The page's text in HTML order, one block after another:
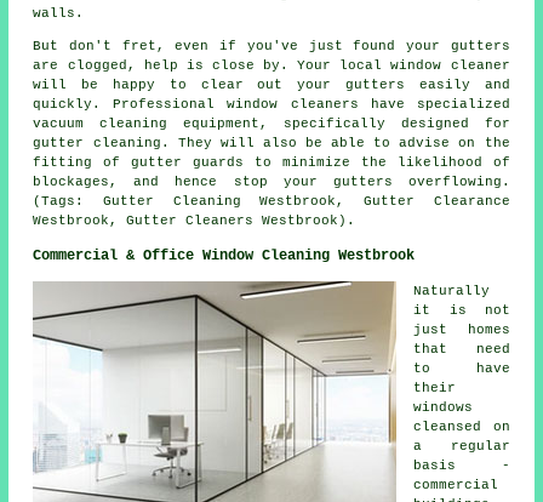
walls.
But don't fret, even if you've just found your gutters
are clogged, help is close by. Your local window cleaner
will be happy to clear out your gutters easily and
quickly. Professional window cleaners have specialized
vacuum cleaning equipment, specifically designed for
gutter cleaning. They will also be able to advise on the
fitting of gutter guards to minimize the likelihood of
blockages, and hence stop your gutters overflowing.
(Tags: Gutter Cleaning Westbrook, Gutter Clearance
Westbrook, Gutter Cleaners Westbrook).
Commercial & Office Window Cleaning Westbrook
Naturally
it is not
just homes
that need
to have
their
windows
cleansed on
a regular
basis -
commercial